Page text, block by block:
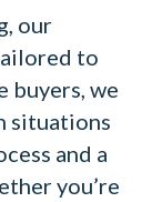
our
to
buyers, we
situations
and a
you’re